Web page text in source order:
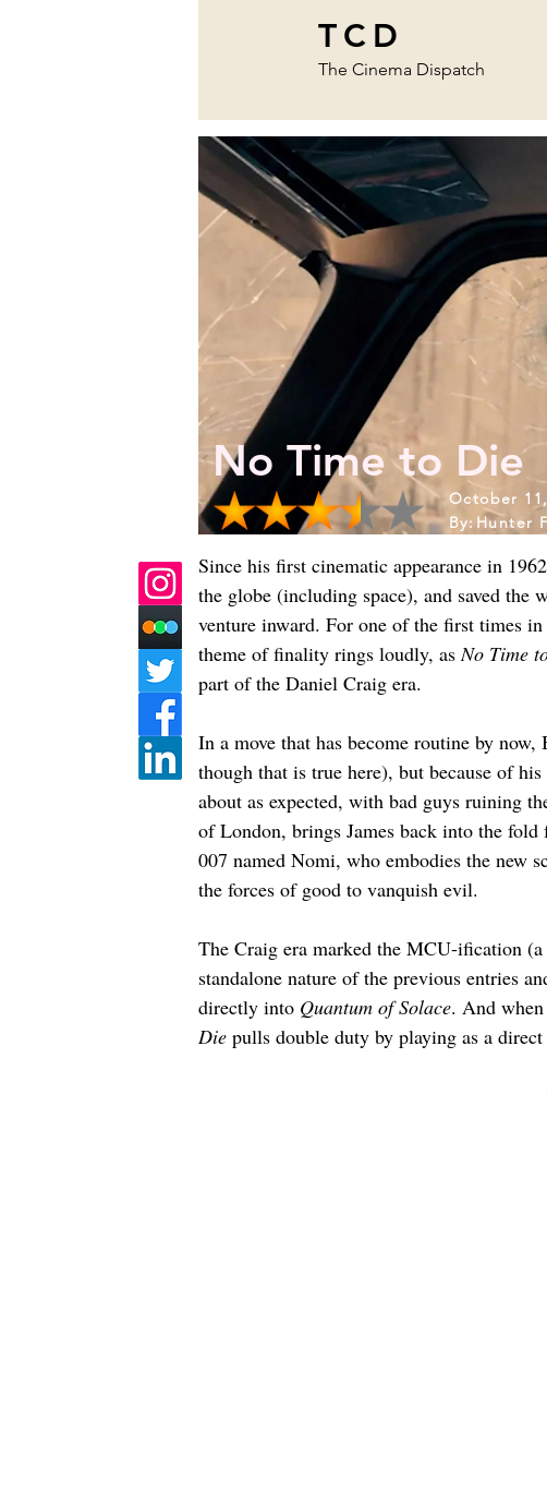
TCD
The Cinema Dispatch
No Time to Die
October 11,
By: Hunter
Since his first cinematic appearance in
the globe (including space), and saved the
venture inward. For one of the first times
theme of finality rings loudly, as No Time
part of the Daniel Craig era.
In a move that has become routine by
though that is true here), but because of
about as expected, with bad guys ruining
of London, brings James back into the
007 named Nomi, who embodies the new
the forces of good to vanquish evil.
The Craig era marked the MCU-ification
standalone nature of the previous entries
directly into Quantum of Solace. And
Die pulls double duty by playing as a